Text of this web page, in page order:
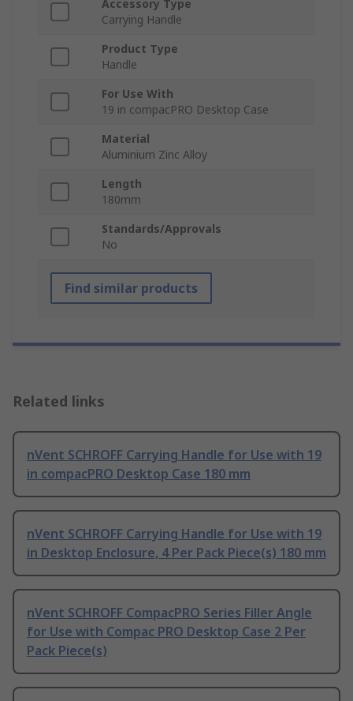
Accessory Type
Carrying Handle
Product Type
Handle
For Use With
19 in compacPRO Desktop Case
Material
Aluminium Zinc Alloy
Length
180mm
Standards/Approvals
No
Find similar products
Related links
nVent SCHROFF Carrying Handle for Use with 19
in compacPRO Desktop Case 180 mm
nVent SCHROFF Carrying Handle for Use with 19
in Desktop Enclosure, 4 Per Pack Piece(s) 180 mm
nVent SCHROFF CompacPRO Series Filler Angle
for Use with Compac PRO Desktop Case 2 Per
Pack Piece(s)